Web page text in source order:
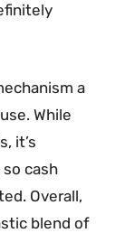
a
While
it’s
cash
Overall,
blend of